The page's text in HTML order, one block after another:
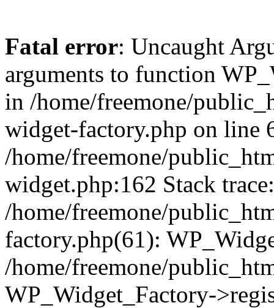
Fatal error: Uncaught
arguments to function
in /home/freemone/
widget-factory.php on line
/home/freemone/
widget.php:162 Stack
/home/freemone/
factory.php(61):
/home/freemone/
WP_Widget_Factory-